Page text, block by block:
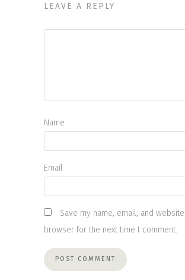
LEAVE A REPLY
Name
Email
Save my name, email, and
browser for the next time I comment.